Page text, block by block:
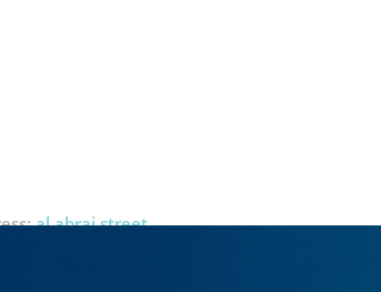
al abraj street